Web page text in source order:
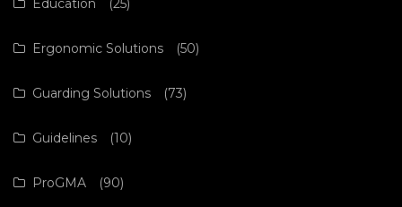
Education (25)
Ergonomic Solutions (50)
Guarding Solutions (73)
Guidelines (10)
ProGMA (90)